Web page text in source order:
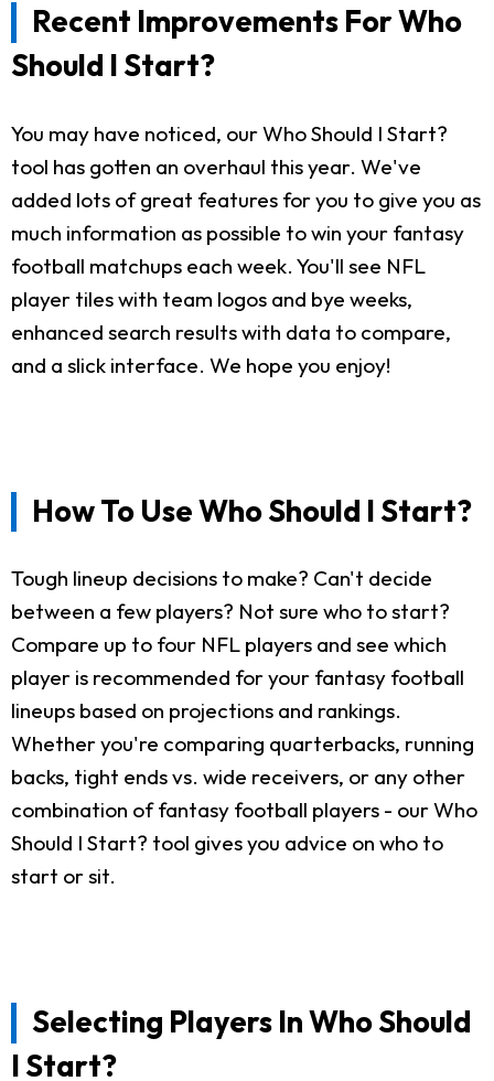
Recent Improvements For Who
Should I Start?
You may have noticed, our Who Should I Start?
tool has gotten an overhaul this year. We've
added lots of great features for you to give you as
much information as possible to win your fantasy
football matchups each week. You'll see NFL
player tiles with team logos and bye weeks,
enhanced search results with data to compare,
and a slick interface. We hope you enjoy!
How To Use Who Should I Start?
Tough lineup decisions to make? Can't decide
between a few players? Not sure who to start?
Compare up to four NFL players and see which
player is recommended for your fantasy football
lineups based on projections and rankings.
Whether you're comparing quarterbacks, running
backs, tight ends vs. wide receivers, or any other
combination of fantasy football players - our Who
Should I Start? tool gives you advice on who to
start or sit.
Selecting Players In Who Should
I Start?